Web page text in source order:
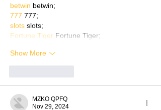
betwin betwin;
777 777;
slots slots;
Fortune Tiger Fortune Tiger;
Show More
MZKO QPFQ
Nov 29, 2024